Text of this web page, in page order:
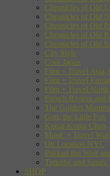
Chronicles of Old
Chronicles of Old
Chronicles of Old
Chronicles of Old
Chronicles of Old
City Style
Cool Japan
Film + Travel Asia,
Film + Travel
Film + Travel
French Riviera and
The Golden
Gon, the Little Fox
Kuma-Kuma
Music + Travel
On Location NYC
Pakkun the Wolf
Timothy and
SHOP